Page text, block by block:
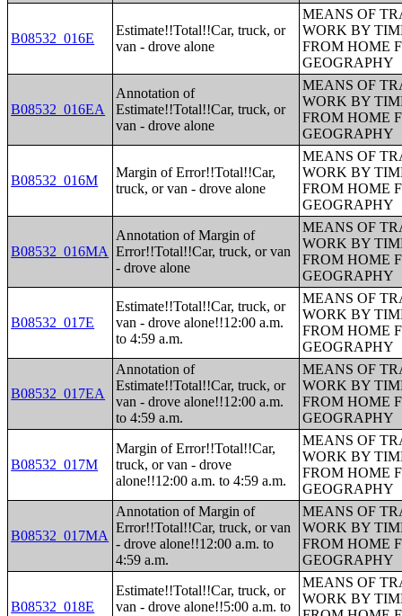
B08532_016E
Estimate!!Total!!Car, truck, or
van - drove alone
MEANS OF
WORK BY
FROM HOME
GEOGRAPHY
B08532_016EA
Annotation of
Estimate!!Total!!Car, truck, or
van - drove alone
MEANS OF
WORK BY
FROM HOME
GEOGRAPHY
B08532_016M
Margin of Error!!Total!!Car,
truck, or van - drove alone
MEANS OF
WORK BY
FROM HOME
GEOGRAPHY
B08532_016MA
Annotation of Margin of
Error!!Total!!Car, truck, or van
- drove alone
MEANS OF
WORK BY
FROM HOME
GEOGRAPHY
B08532_017E
Estimate!!Total!!Car, truck, or
van - drove alone!!12:00 a.m.
to 4:59 a.m.
MEANS OF
WORK BY
FROM HOME
GEOGRAPHY
B08532_017EA
Annotation of
Estimate!!Total!!Car, truck, or
van - drove alone!!12:00 a.m.
to 4:59 a.m.
MEANS OF
WORK BY
FROM HOME
GEOGRAPHY
B08532_017M
Margin of Error!!Total!!Car,
truck, or van - drove
alone!!12:00 a.m. to 4:59 a.m.
MEANS OF
WORK BY
FROM HOME
GEOGRAPHY
B08532_017MA
Annotation of Margin of
Error!!Total!!Car, truck, or van
- drove alone!!12:00 a.m. to
4:59 a.m.
MEANS OF
WORK BY
FROM HOME
GEOGRAPHY
B08532_018E
Estimate!!Total!!Car, truck, or
van - drove alone!!5:00 a.m. to
MEANS OF
WORK BY